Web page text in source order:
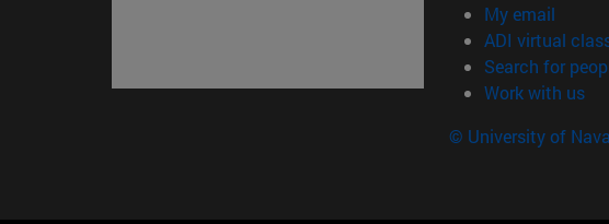
My email
ADI virtual
Search for
Work with us
© University of